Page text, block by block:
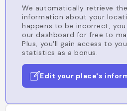
We automatically retrieve
information about your
happens to be incorrect,
our dashboard for free to
Plus, you'll gain access to
statistics as a bonus.
Edit your place's